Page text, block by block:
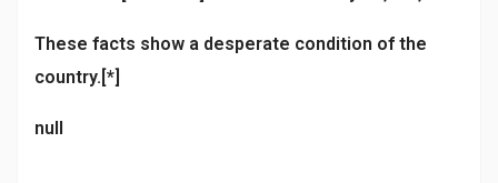
These facts show a desperate condition of the
country.[*]
null